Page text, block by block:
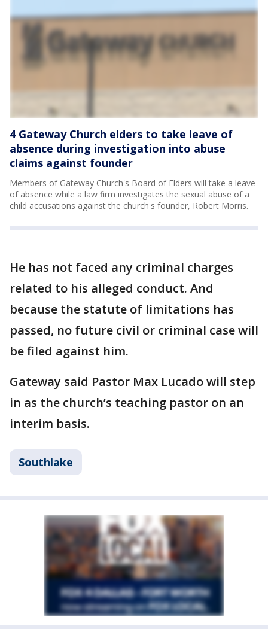
4 Gateway Church elders to take leave of
absence during investigation into abuse
claims against founder
Members of Gateway Church's Board of Elders will take a leave
of absence while a law firm investigates the sexual abuse of a
child accusations against the church's founder, Robert Morris.
He has not faced any criminal charges
related to his alleged conduct. And
because the statute of limitations has
passed, no future civil or criminal case will
be filed against him.
Gateway said Pastor Max Lucado will step
in as the church’s teaching pastor on an
interim basis.
Southlake